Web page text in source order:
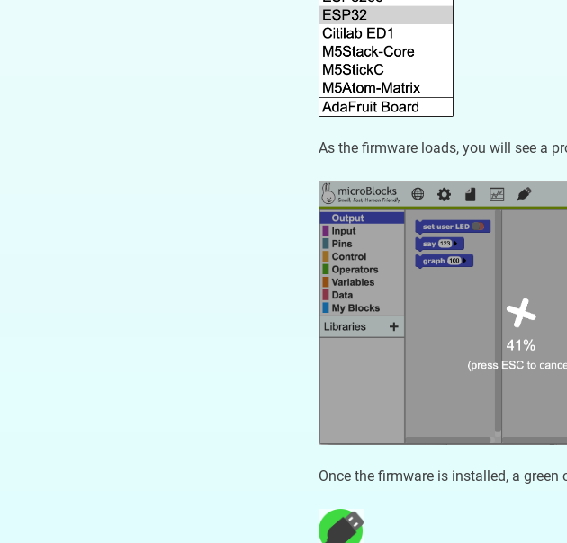
As the firmware loads, you will see a
Once the firmware is installed, a